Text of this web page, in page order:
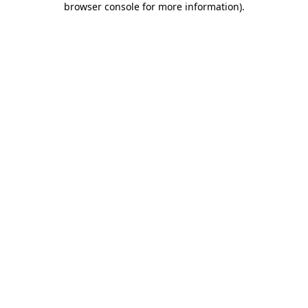
browser console for more information).